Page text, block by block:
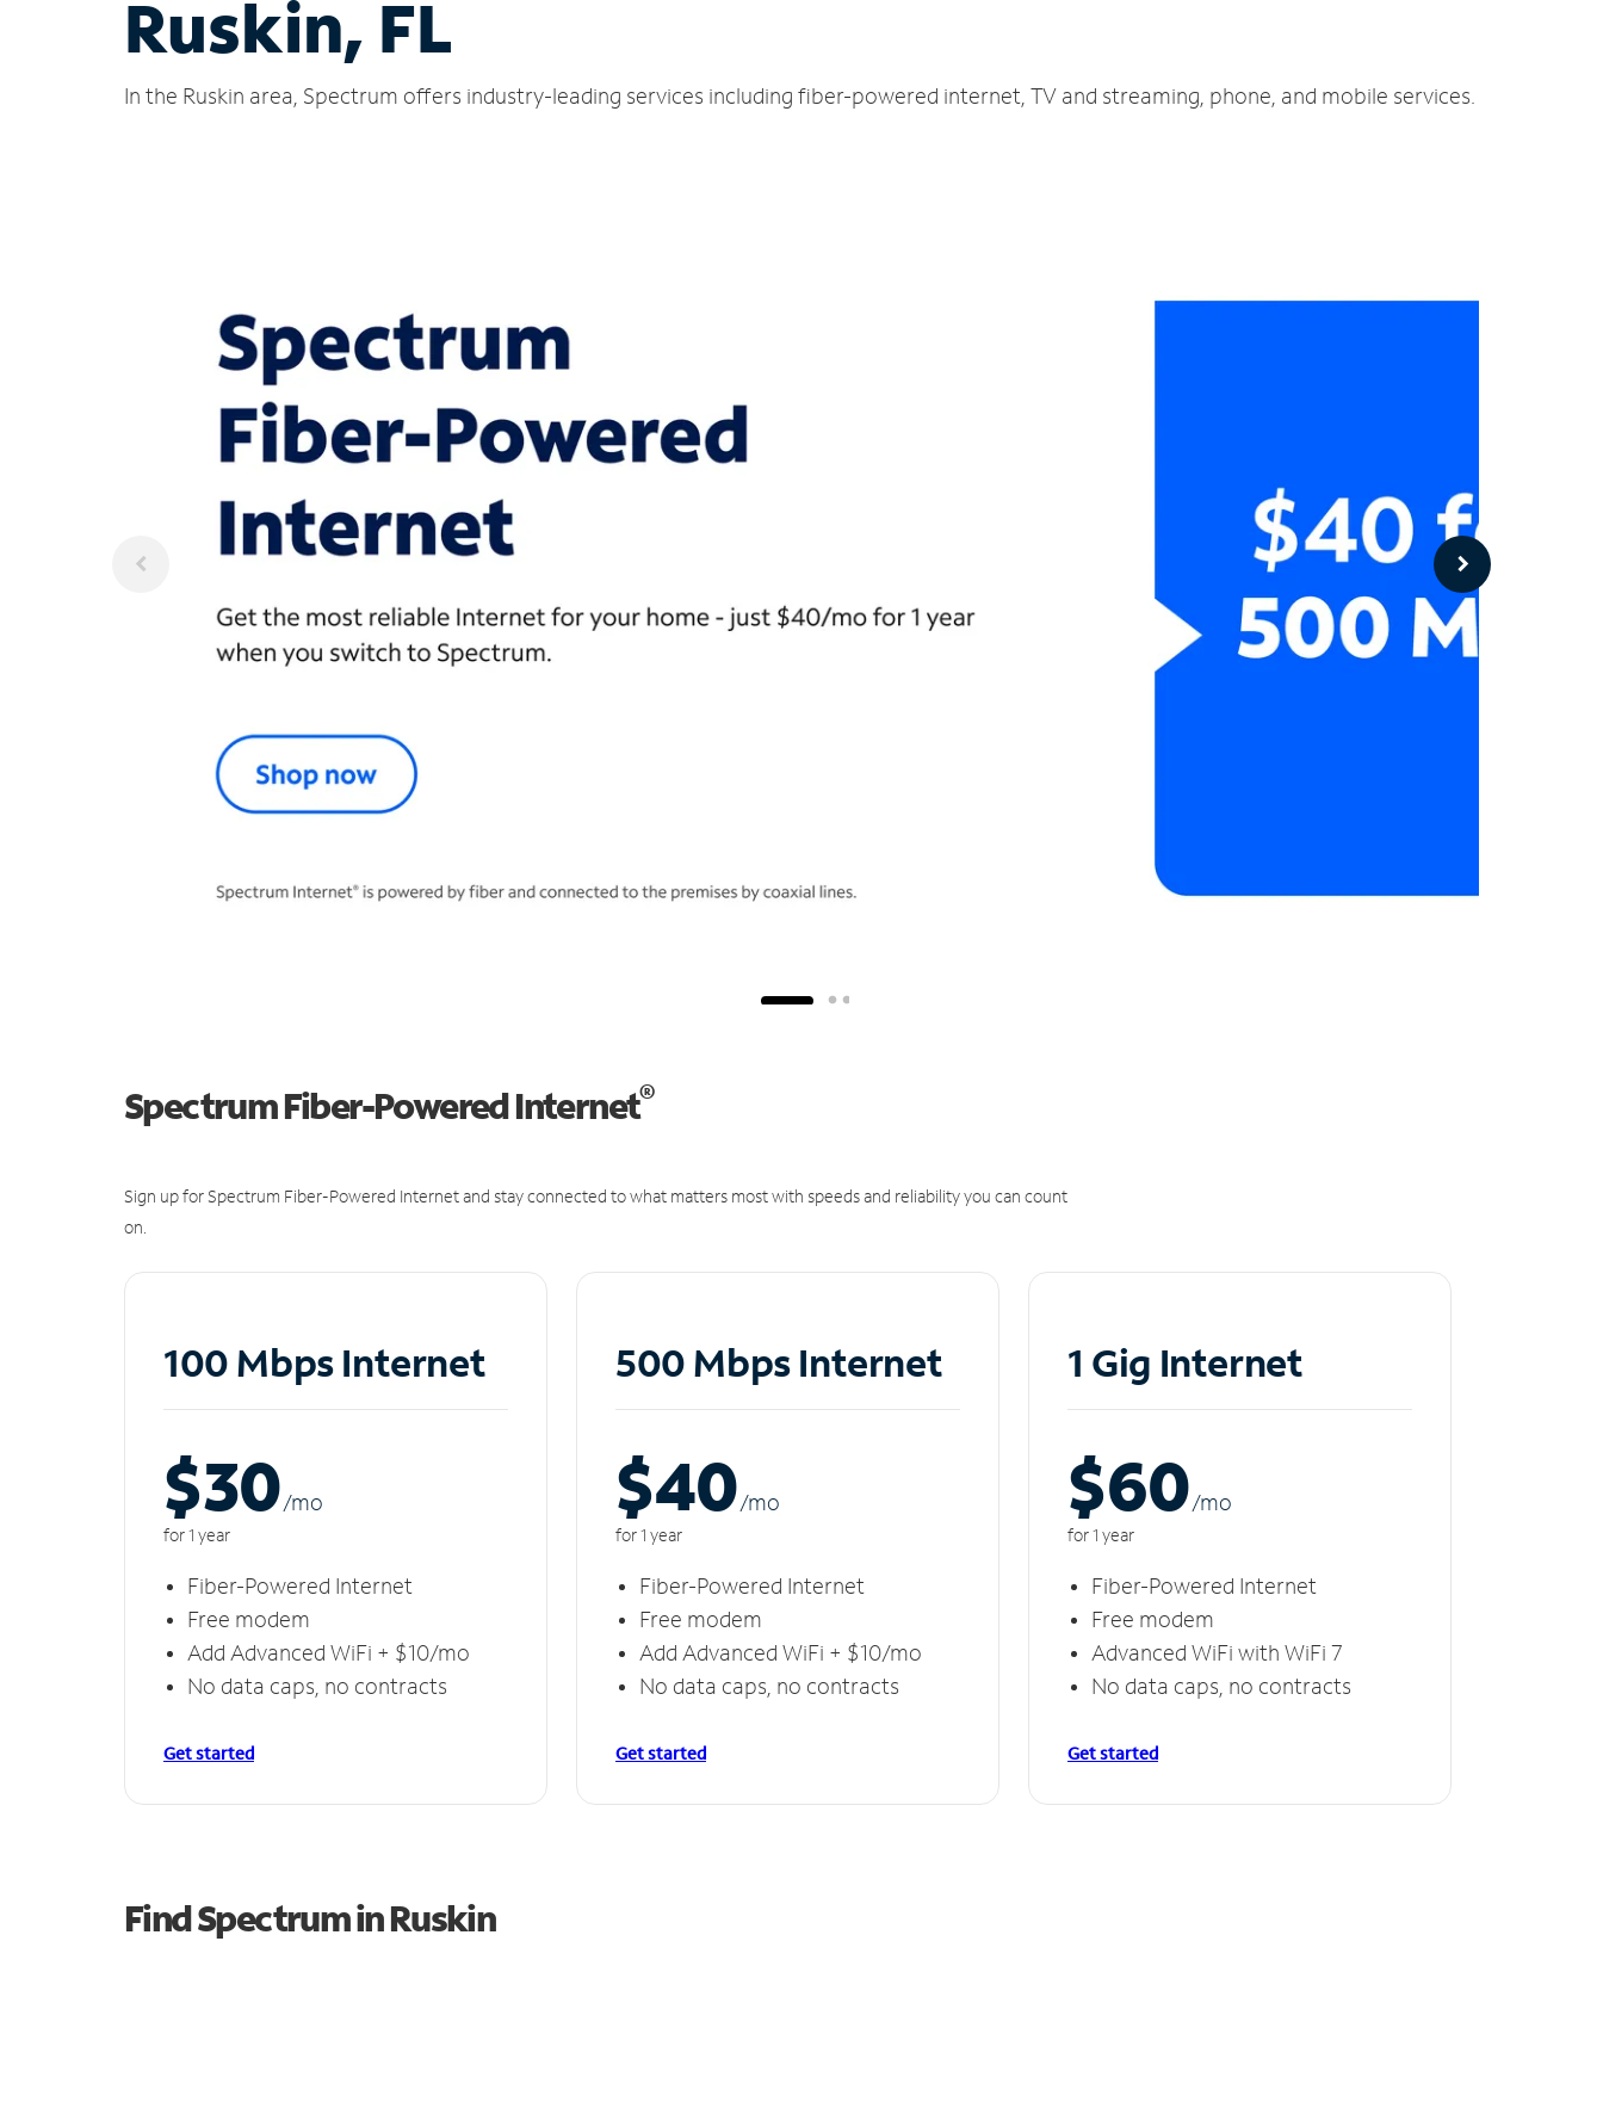
Ruskin, FL
In the Ruskin area, Spectrum offers industry-leading services including fiber-powered internet, TV and streaming, phone, and mobile services.
Spectrum Fiber-Powered Internet®
Sign up for Spectrum Fiber-Powered Internet and stay connected to what matters most with speeds and reliability you can count
on.
100 Mbps Internet
$30/mo
for 1 year
Fiber-Powered Internet
Free modem
Add Advanced WiFi + $10/mo
No data caps, no contracts
Get started
500 Mbps Internet
$40/mo
for 1 year
Fiber-Powered Internet
Free modem
Add Advanced WiFi + $10/mo
No data caps, no contracts
Get started
1 Gig Internet
$60/mo
for 1 year
Fiber-Powered Internet
Free modem
Advanced WiFi with WiFi 7
No data caps, no contracts
Get started
Find Spectrum in Ruskin